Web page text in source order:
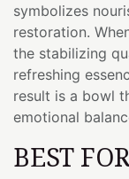
symbolizes
restoration.
the stabilizing
refreshing
result is a bowl
emotional
BEST